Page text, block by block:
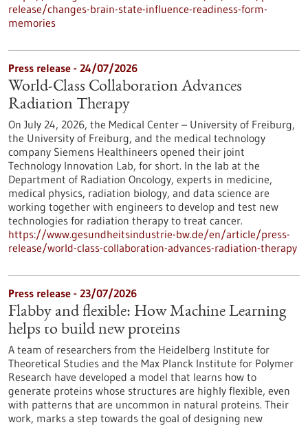
release/changes-brain-state-influence-readiness-form-
memories
Press release - 24/07/2026
World-Class Collaboration Advances
Radiation Therapy
On July 24, 2026, the Medical Center – University of Freiburg,
the University of Freiburg, and the medical technology
company Siemens Healthineers opened their joint
Technology Innovation Lab, for short. In the lab at the
Department of Radiation Oncology, experts in medicine,
medical physics, radiation biology, and data science are
working together with engineers to develop and test new
technologies for radiation therapy to treat cancer.
https://www.gesundheitsindustrie-bw.de/en/article/press-
release/world-class-collaboration-advances-radiation-therapy
Press release - 23/07/2026
Flabby and flexible: How Machine Learning
helps to build new proteins
A team of researchers from the Heidelberg Institute for
Theoretical Studies and the Max Planck Institute for Polymer
Research have developed a model that learns how to
generate proteins whose structures are highly flexible, even
with patterns that are uncommon in natural proteins. Their
work, marks a step towards the goal of designing new